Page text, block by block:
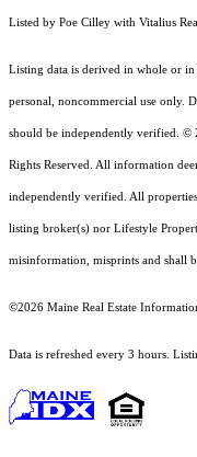
Listed by Poe Cilley with Vitalius
Listing data is derived in whole or
personal, noncommercial use only.
should be independently verified. ©
Rights Reserved. All information
independently verified. All
listing broker(s) nor Lifestyle
misinformation, misprints and shall
©2026 Maine Real Estate
Data is refreshed every 3 hours.